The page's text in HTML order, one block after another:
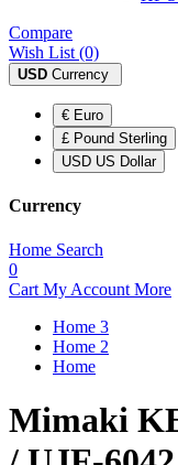
Compare
Wish List (0)
USD Currency
€ Euro
£ Pound Sterling
USD US Dollar
Currency
Home Search
0
Cart My Account More
Home 3
Home 2
Home
Mimaki